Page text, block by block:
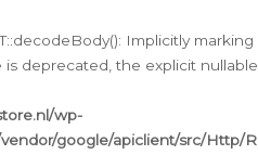
Implicitly marking
deprecated, the explicit nullable
wp-
google/apiclient/src/Http/